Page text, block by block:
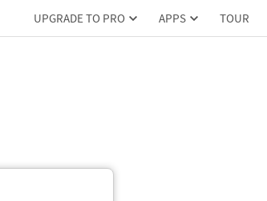
UPGRADE TO PRO APPS TOUR